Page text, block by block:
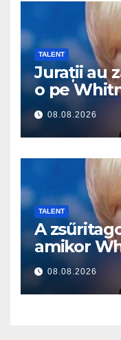
TALENT
Jurații au
o pe
a început
08.08.2026
TALENT
A
amikor
kezdett
08.08.2026